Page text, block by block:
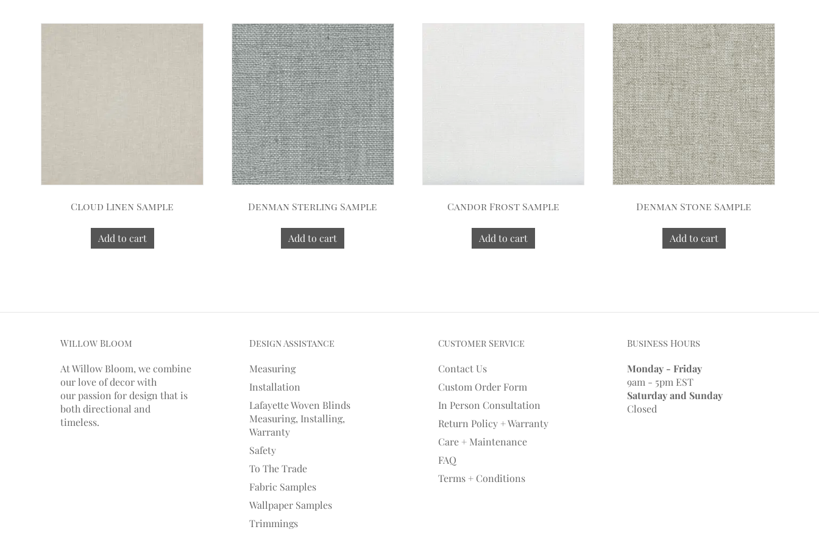
Cloud Linen Sample
Add to cart
Denman Sterling Sample
Add to cart
Candor Frost Sample
Add to cart
Denman Stone Sample
Add to cart
Willow Bloom
At Willow Bloom, we combine
our love of decor with
our passion fordesign that is
both directional and
timeless.
Design Assistance
Measuring
Installation
Lafayette Woven Blinds
Measuring, Installing,
Warranty
Safety
To The Trade
Fabric Samples
Wallpaper Samples
Trimmings
Customer Service
Contact Us
Custom Order Form
In Person Consultation
Return Policy + Warranty
Care + Maintenance
FAQ
Terms + Conditions
Business Hours
Monday - Friday
9am - 5pm EST
Saturday and Sunday
Closed